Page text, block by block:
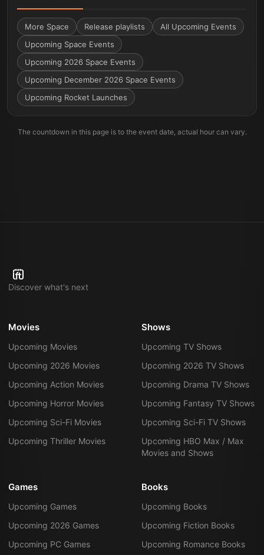
More Space Release playlists
All Upcoming Events
Upcoming Space Events
Upcoming 2026 Space Events
Upcoming December 2026 Space Events
Upcoming Rocket Launches
The countdown in this page is to the event date, actual hour can vary.
Discover what's next
Movies
Upcoming Movies
Upcoming 2026 Movies
Upcoming Action Movies
Upcoming Horror Movies
Upcoming Sci-Fi Movies
Upcoming Thriller Movies
Shows
Upcoming TV Shows
Upcoming 2026 TV Shows
Upcoming Drama TV Shows
Upcoming Fantasy TV Shows
Upcoming Sci-Fi TV Shows
Upcoming HBO Max / Max
Movies and Shows
Games
Upcoming Games
Upcoming 2026 Games
Upcoming PC Games
Books
Upcoming Books
Upcoming Fiction Books
Upcoming Romance Books